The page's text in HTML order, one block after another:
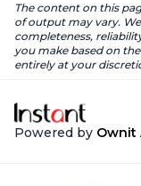
The content on this
of output may vary.
completeness,
you make based on
entirely at your
Powered by Ownit